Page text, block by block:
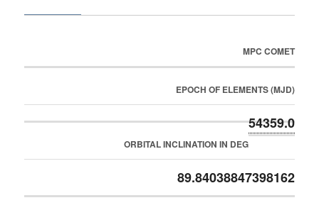
MPC COMET
EPOCH OF ELEMENTS (MJD)
54359.0
ORBITAL INCLINATION IN DEG
89.84038847398162